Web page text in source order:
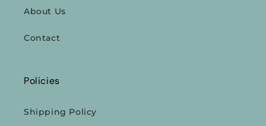
About Us
Contact
Policies
Shipping Policy